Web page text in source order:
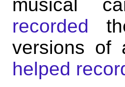
musical
recorded
versions
helped